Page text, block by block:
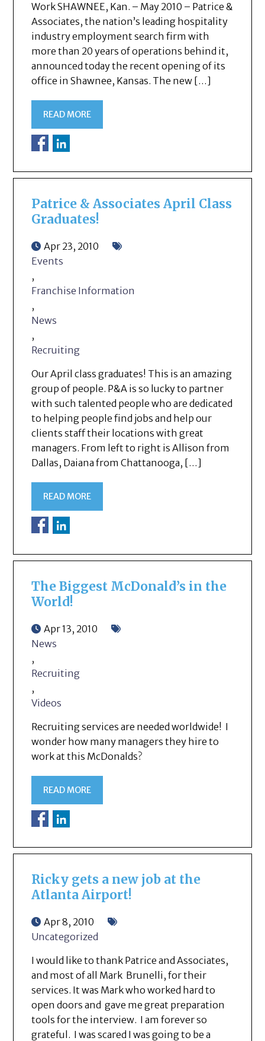
Work SHAWNEE, Kan. – May 2010 – Patrice &
Associates, the nation’s leading hospitality
industry employment search firm with
more than 20 years of operations behind it,
announced today the recent opening of its
office in Shawnee, Kansas. The new […]
READ MORE
Patrice & Associates April Class
Graduates!
Apr 23, 2010
Events
,
Franchise Information
,
News
,
Recruiting
Our April class graduates! This is an amazing
group of people. P&A is so lucky to partner
with such talented people who are dedicated
to helping people find jobs and help our
clients staff their locations with great
managers. From left to right is Allison from
Dallas, Daiana from Chattanooga, […]
READ MORE
The Biggest McDonald’s in the
World!
Apr 13, 2010
News
,
Recruiting
,
Videos
Recruiting services are needed worldwide! I
wonder how many managers they hire to
work at this McDonalds?
READ MORE
Ricky gets a new job at the
Atlanta Airport!
Apr 8, 2010
Uncategorized
I would like to thank Patrice and Associates,
and most of all Mark Brunelli, for their
services. It was Mark who worked hard to
open doors and gave me great preparation
tools for the interview. I am forever so
grateful. I was scared I was going to be a